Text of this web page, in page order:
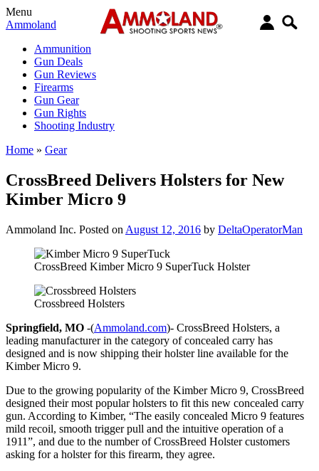
Menu
Ammoland
Ammunition
Gun Deals
Gun Reviews
Firearms
Gun Gear
Gun Rights
Shooting Industry
Home » Gear
CrossBreed Delivers Holsters for New
Kimber Micro 9
Ammoland Inc. Posted on August 12, 2016 by DeltaOperatorMan
CrossBreed Kimber Micro 9 SuperTuck Holster
Crossbreed Holsters
Springfield, MO -(Ammoland.com)- CrossBreed Holsters, a
leading manufacturer in the category of concealed carry has
designed and is now shipping their holster line available for the
Kimber Micro 9.
Due to the growing popularity of the Kimber Micro 9, CrossBreed
designed their most popular holsters to fit this new concealed carry
gun. According to Kimber, “The easily concealed Micro 9 features
mild recoil, smooth trigger pull and the intuitive operation of a
1911”, and due to the number of CrossBreed Holster customers
asking for a holster for this firearm, they agree.